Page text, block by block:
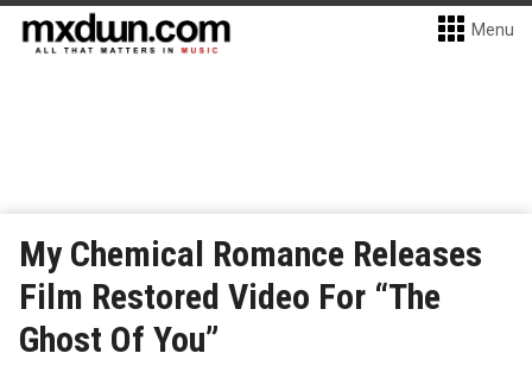
Menu
My Chemical Romance Releases
Film Restored Video For “The
Ghost Of You”